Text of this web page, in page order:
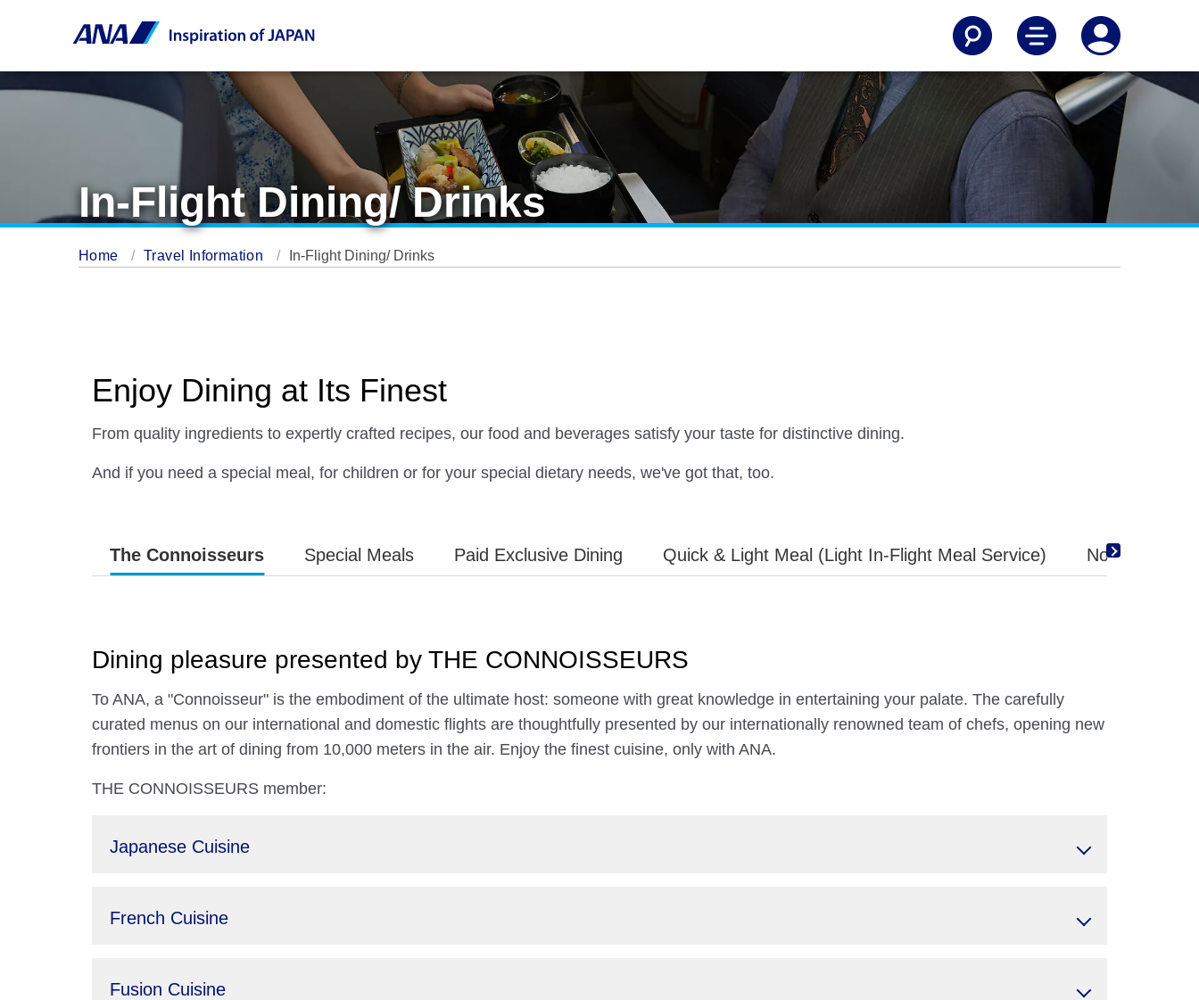
In-Flight Dining/ Drinks
Home Travel Information In-Flight Dining/ Drinks
Enjoy Dining at Its Finest
From quality ingredients to expertly crafted recipes, our food and beverages satisfy your taste for distinctive dining.
And if you need a special meal, for children or for your special dietary needs, we've got that, too.
The Connoisseurs Special Meals Paid Exclusive Dining Quick & Light Meal (Light In-Flight Meal Service) No Thank
Dining pleasure presented by THE CONNOISSEURS
To ANA, a "Connoisseur" is the embodiment of the ultimate host: someone with great knowledge in entertaining your palate. The carefully
curated menus on our international and domestic flights are thoughtfully presented by our internationally renowned team of chefs, opening new
frontiers in the art of dining from 10,000 meters in the air. Enjoy the finest cuisine, only with ANA.
THE CONNOISSEURS member:
Japanese Cuisine
French Cuisine
Fusion Cuisine